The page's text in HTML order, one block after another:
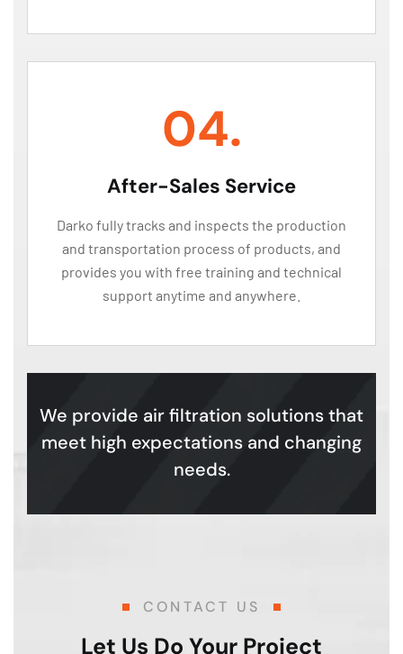
04.
After-Sales Service
Darko fully tracks and inspects the production
and transportation process of products, and
provides you with free training and technical
support anytime and anywhere.
We provide air filtration solutions that
meet high expectations and changing
needs.
CONTACT US
Let Us Do Your Project